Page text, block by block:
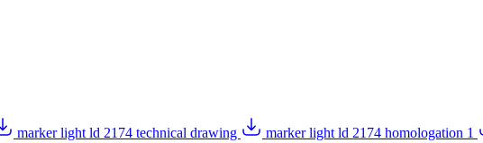
marker light ld 2174 technical drawing marker light ld 2174 homologation 1